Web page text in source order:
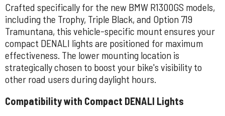
Crafted specifically for the new BMW R1300GS models,
including the Trophy, Triple Black, and Option 719
Tramuntana, this vehicle-specific mount ensures your
compact DENALI lights are positioned for maximum
effectiveness. The lower mounting location is
strategically chosen to boost your bike's visibility to
other road users during daylight hours.
Compatibility with Compact DENALI Lights